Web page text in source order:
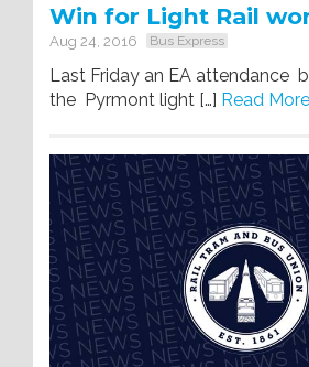
Win for Light Rail
Aug 24, 2016 Bus Express
Last Friday an EA attendance
the Pyrmont light […] Read